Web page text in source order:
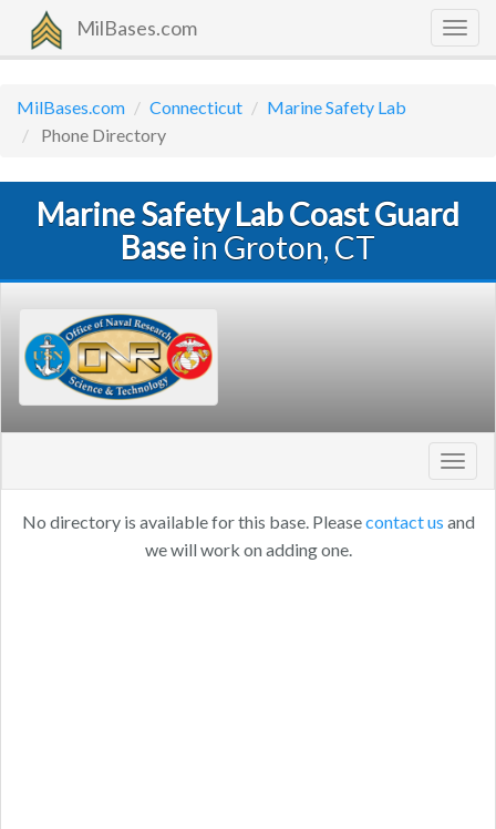
MilBases.com
MilBases.com Connecticut
Marine Safety Lab
Phone Directory
Marine Safety Lab Coast Guard
Base in Groton, CT
No directory is available for this base. Pleasecontact us and
we will work on adding one.